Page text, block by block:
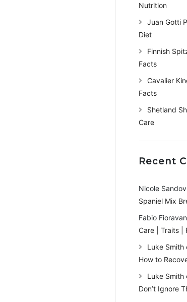
Nutrition
Juan Gotti
Diet
Finnish
Facts
Cavalier
Facts
Shetland
Care
Recent
Nicole
Spaniel Mix
Fabio
Care | Traits |
Luke Smith
How to
Luke Smith
Don’t Ignore